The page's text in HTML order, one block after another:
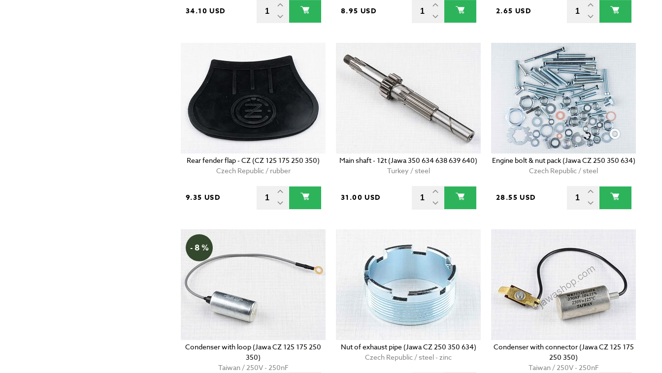
34.10 USD 8.95 USD 2.65 USD
Rear fender flap - CZ (CZ 125 175 250 350)
Czech Republic / rubber
9.35 USD
Main shaft - 12t (Jawa 350 634 638 639 640)
Turkey / steel
31.00 USD
Engine bolt & nut pack (Jawa CZ 250 350 634)
Czech Republic / steel
28.55 USD
- 8 %
Condenser with loop (Jawa CZ 125 175 250
350)
Taiwan / 250V - 250nF
Nut of exhaust pipe (Jawa CZ 250 350 634)
Czech Republic / steel - zinc
Condenser with connector (Jawa CZ 125 175
250 350)
Taiwan / 250V - 250nF